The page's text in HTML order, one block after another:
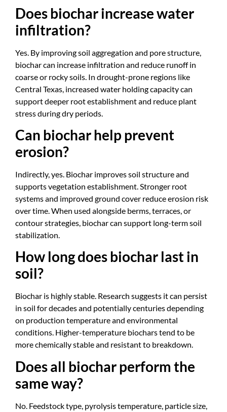
Does biochar increase water
infiltration?
Yes. By improving soil aggregation and pore structure,
biochar can increase infiltration and reduce runoff in
coarse or rocky soils. In drought-prone regions like
Central Texas, increased water holding capacity can
support deeper root establishment and reduce plant
stress during dry periods.
Can biochar help prevent
erosion?
Indirectly, yes. Biochar improves soil structure and
supports vegetation establishment. Stronger root
systems and improved ground cover reduce erosion risk
over time. When used alongside berms, terraces, or
contour strategies, biochar can support long-term soil
stabilization.
How long does biochar last in
soil?
Biochar is highly stable. Research suggests it can persist
in soil for decades and potentially centuries depending
on production temperature and environmental
conditions. Higher-temperature biochars tend to be
more chemically stable and resistant to breakdown.
Does all biochar perform the
same way?
No. Feedstock type, pyrolysis temperature, particle size,